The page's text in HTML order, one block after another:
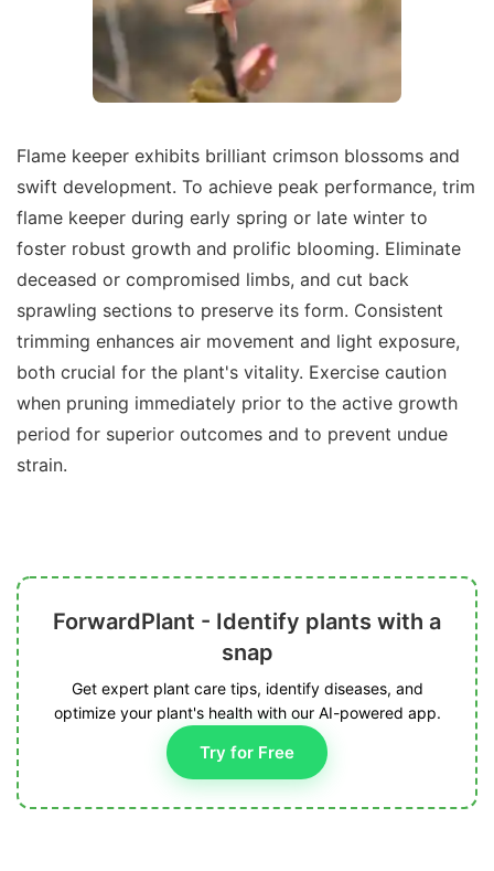
Flame keeper exhibits brilliant crimson blossoms and
swift development. To achieve peak performance, trim
flame keeper during early spring or late winter to
foster robust growth and prolific blooming. Eliminate
deceased or compromised limbs, and cut back
sprawling sections to preserve its form. Consistent
trimming enhances air movement and light exposure,
both crucial for the plant's vitality. Exercise caution
when pruning immediately prior to the active growth
period for superior outcomes and to prevent undue
strain.
ForwardPlant - Identify plants with a
snap
Get expert plant care tips, identify diseases, and
optimize your plant's health with our AI-powered app.
Try for Free